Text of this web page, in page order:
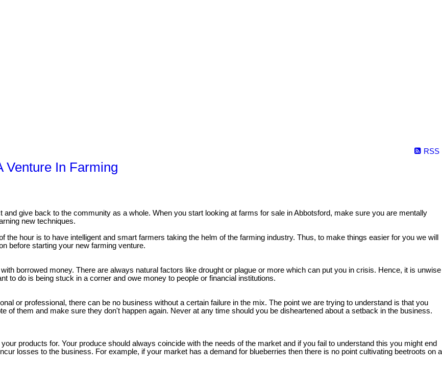
RSS
Venture In Farming
give back to the community as a whole. When you start looking at farms for sale in Abbotsford, make sure you are mentally
new techniques.
hour is to have intelligent and smart farmers taking the helm of the farming industry. Thus, to make things easier for you we will
before starting your new farming venture.
borrowed money. There are always natural factors like drought or plague or more which can put you in crisis. Hence, it is unwise
to do is being stuck in a corner and owe money to people or financial institutions.
or professional, there can be no business without a certain failure in the mix. The point we are trying to understand is that you
of them and make sure they don't happen again. Never at any time should you be disheartened about a setback in the business.
products for. Your produce should always coincide with the needs of the market and if you fail to understand this you might end
losses to the business. For example, if your market has a demand for blueberries then there is no point cultivating beetroots on a